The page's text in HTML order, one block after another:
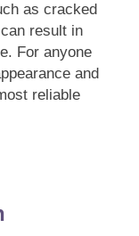
as cracked
result in
For anyone
and
reliable